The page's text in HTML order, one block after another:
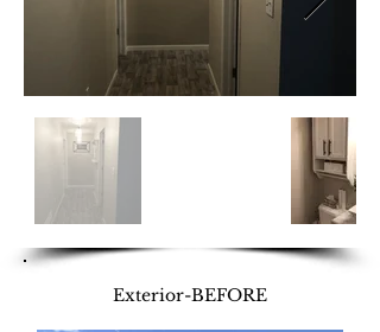
Exterior-BEFORE